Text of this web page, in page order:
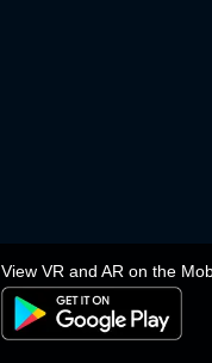
View VR and AR on the